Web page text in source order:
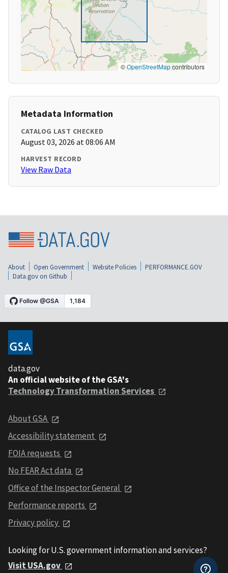
©OpenStreetMapcontributors
Metadata Information
CATALOG LAST CHECKED
August 03, 2026 at 08:06 AM
HARVEST RECORD
View Raw Data
About Open Government Website Policies
PERFORMANCE.GOV
Data.gov on Github
data.gov
An official website of the GSA's
Technology Transformation Services
About GSA
Accessibility statement
FOIA requests
No FEAR Act data
Office of the Inspector General
Performance reports
Privacy policy
Looking for U.S. government information and services?
Visit USA.gov